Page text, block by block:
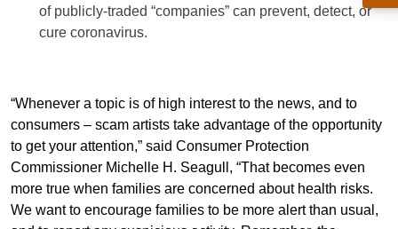
of publicly-traded “companies” can prevent, detect, or
cure coronavirus.
“Whenever a topic is of high interest to the news, and to
consumers – scam artists take advantage of the opportunity
to get your attention,” said Consumer Protection
Commissioner Michelle H. Seagull, “That becomes even
more true when families are concerned about health risks.
We want to encourage families to be more alert than usual,